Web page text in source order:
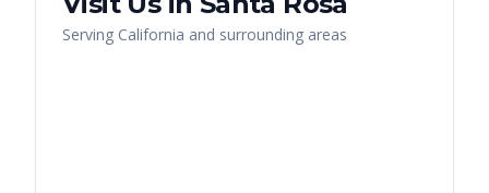
Serving California and surrounding areas